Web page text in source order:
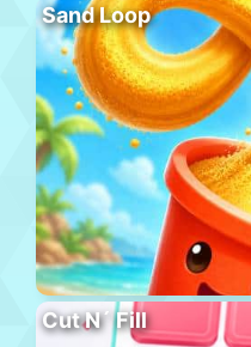
Sand Loop
Cut N´ Fill